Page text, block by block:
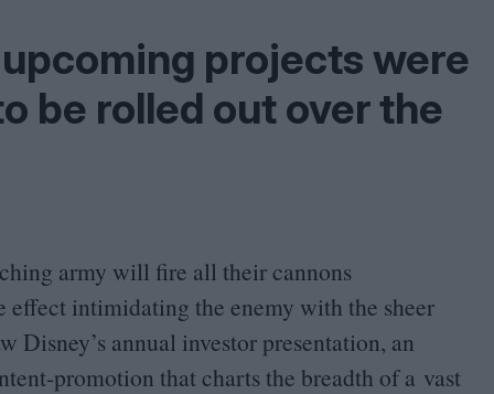
projects were
be rolled out over the
army will fire all their cannons
effect intimidating the enemy with the sheer
Disney’s annual investor presentation, an
promotion that charts the breadth of a vast